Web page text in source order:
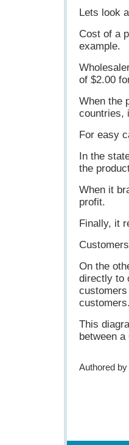
Lets look
Cost of a
example.
of $2.00
When the
countries,
For easy
In the
the
When it
profit.
Finally, it
On the
directly to
customers.
This
between
Authored by